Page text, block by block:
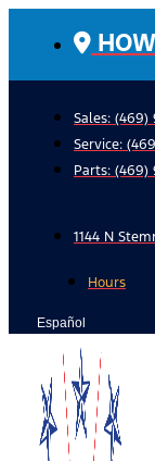
Sales: (469)
Service:
Parts: (469)
1144 N
Hours
Español